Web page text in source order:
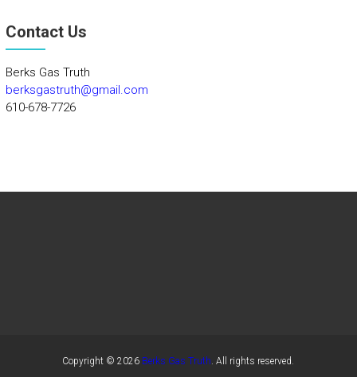
Contact Us
Berks Gas Truth
berksgastruth@gmail.com
610-678-7726
Copyright © 2026 Berks Gas Truth. All rights reserved.